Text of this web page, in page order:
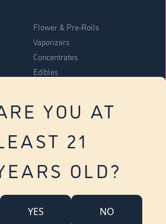
YOU AT
21
OLD?
YES NO
Flower & Pre-Rolls
Vaporizers
Concentrates
Edibles